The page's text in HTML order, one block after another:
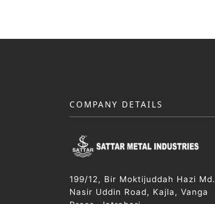
COMPANY DETAILS
199/12, Bir Moktijuddah Hazi Md.
Nasir Uddin Road, Kajla, Vanga